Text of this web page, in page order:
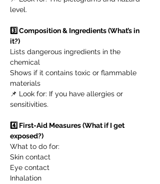
level.
3️⃣ Composition & Ingredients (What’s in
it?)
Lists dangerous ingredients in the
chemical
Shows if it contains toxic or flammable
materials
📌 Look for: If you have allergies or
sensitivities.
4️⃣ First-Aid Measures (What if I get
exposed?)
What to do for:
Skin contact
Eye contact
Inhalation